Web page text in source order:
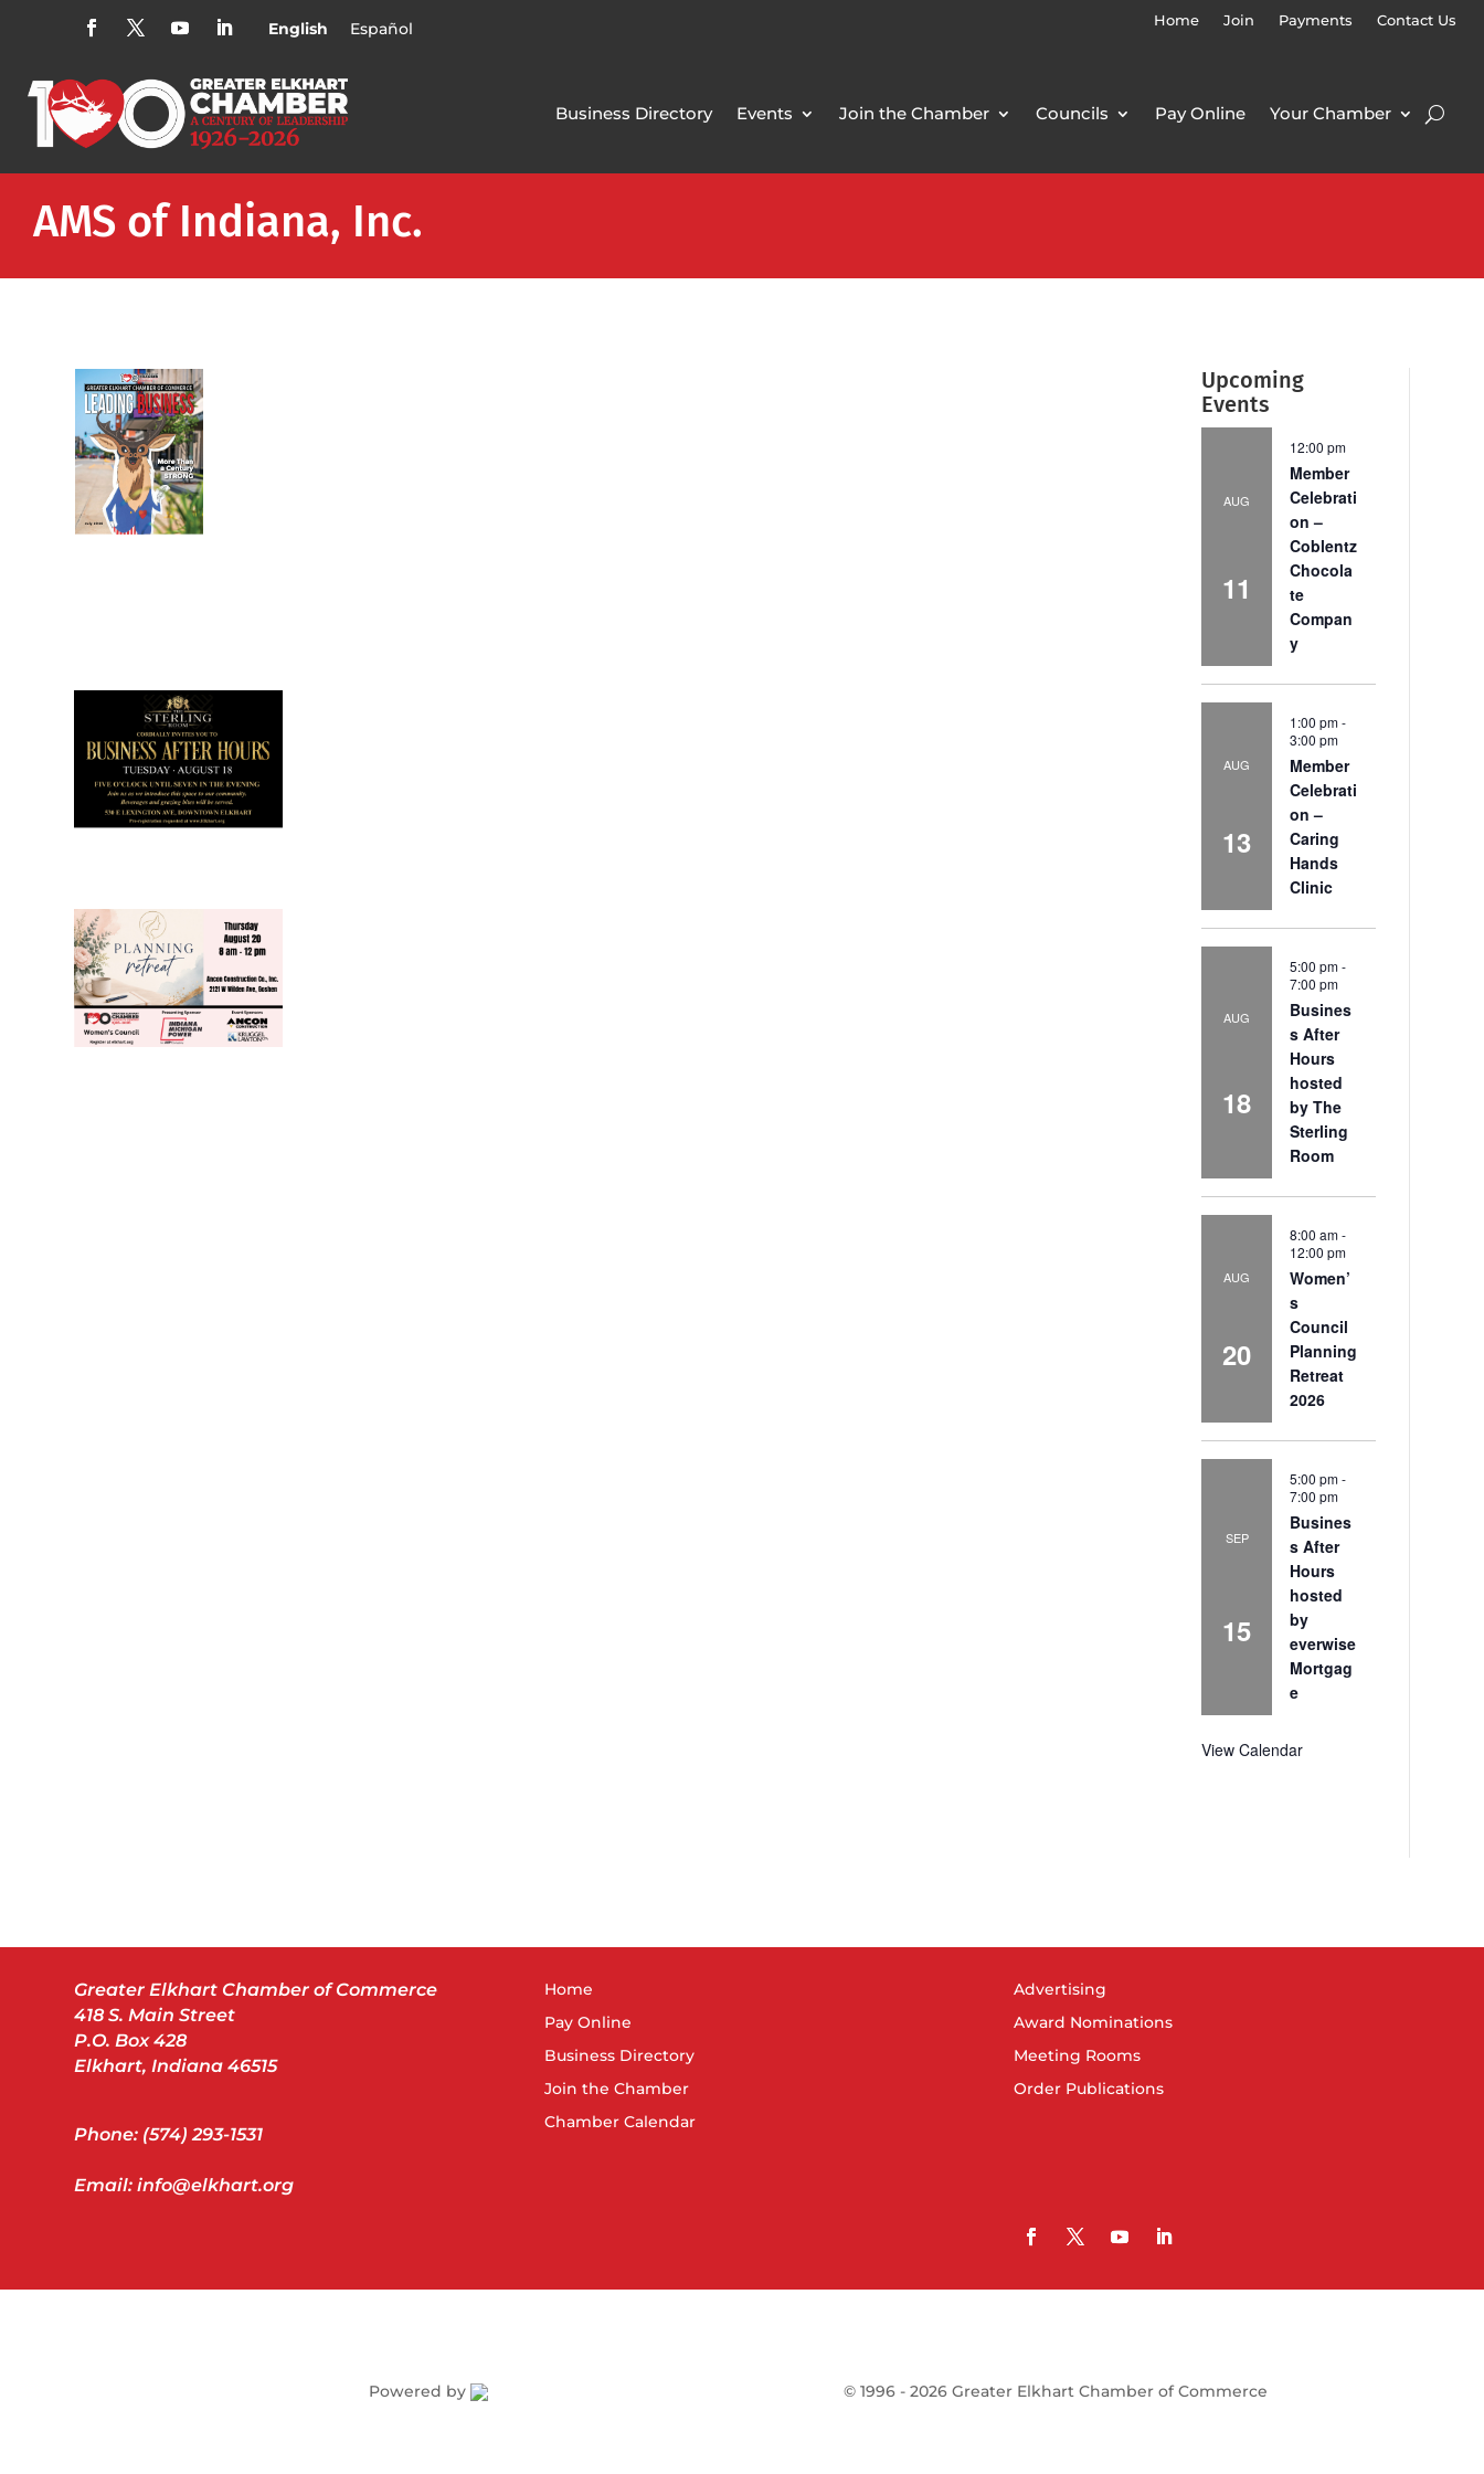
English Español Home Join Payments Contact Us
Business Directory Events Join the Chamber Councils Pay Online Your Chamber
AMS of Indiana, Inc.
Upcoming
Events
AUG
11
12:00 pm
Member
Celebrati
on –
Coblentz
Chocola
te
Compan
y
AUG
13
1:00 pm-
3:00 pm
Member
Celebrati
on –
Caring
Hands
Clinic
AUG
18
5:00 pm-
7:00 pm
Busines
s After
Hours
hosted
by The
Sterling
Room
AUG
20
8:00 am-
12:00 pm
Women’
s
Council
Planning
Retreat
2026
SEP
15
5:00 pm-
7:00 pm
Busines
s After
Hours
hosted
by
everwise
Mortgag
e
View Calendar
Greater Elkhart Chamber of Commerce
418 S. Main Street
P.O. Box 428
Elkhart, Indiana 46515
Phone: (574) 293-1531
Email: info@elkhart.org
Home
Pay Online
Business Directory
Join the Chamber
Chamber Calendar
Advertising
Award Nominations
Meeting Rooms
Order Publications
Powered by © 1996 - 2026 Greater Elkhart Chamber of Commerce